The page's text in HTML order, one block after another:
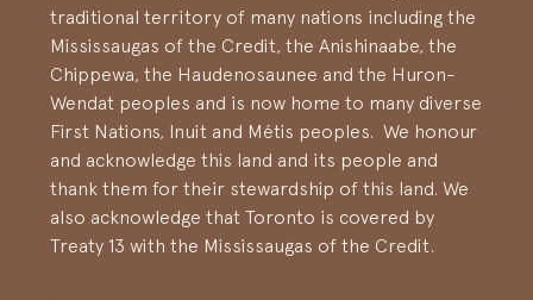
traditional territory of many nations including the
Mississaugas of the Credit, the Anishinaabe, the
Chippewa, the Haudenosaunee and the Huron-
Wendat peoples and is now home to many diverse
First Nations, Inuit and Métis peoples. We honour
and acknowledge this land and its people and
thank them for their stewardship of this land. We
also acknowledge that Toronto is covered by
Treaty 13 with the Mississaugas of the Credit.